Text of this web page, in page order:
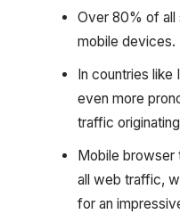
Over 80% of all
mobile devices.
In countries like
even more
traffic
Mobile
all web traffic,
for an